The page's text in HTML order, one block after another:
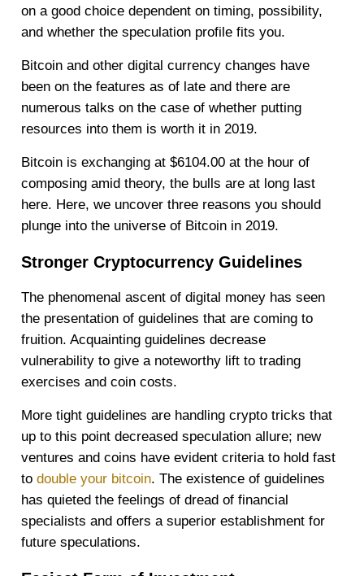
on a good choice dependent on timing, possibility,
and whether the speculation profile fits you.
Bitcoin and other digital currency changes have
been on the features as of late and there are
numerous talks on the case of whether putting
resources into them is worth it in 2019.
Bitcoin is exchanging at $6104.00 at the hour of
composing amid theory, the bulls are at long last
here. Here, we uncover three reasons you should
plunge into the universe of Bitcoin in 2019.
Stronger Cryptocurrency Guidelines
The phenomenal ascent of digital money has seen
the presentation of guidelines that are coming to
fruition. Acquainting guidelines decrease
vulnerability to give a noteworthy lift to trading
exercises and coin costs.
More tight guidelines are handling crypto tricks that
up to this point decreased speculation allure; new
ventures and coins have evident criteria to hold fast
todouble your bitcoin. The existence of guidelines
has quieted the feelings of dread of financial
specialists and offers a superior establishment for
future speculations.